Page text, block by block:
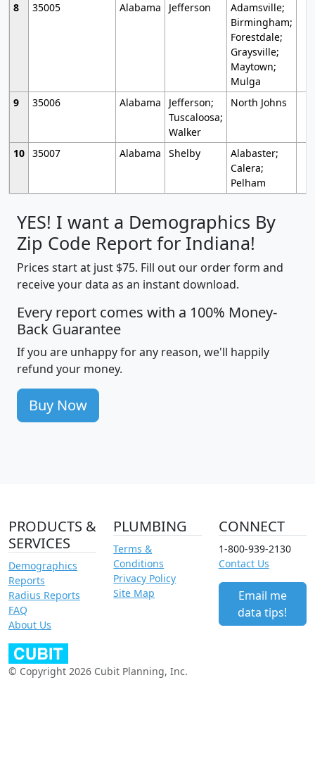
8
35005 Alabama Jefferson
Adamsville;
Birmingham;
Forestdale;
Graysville;
Maytown;
Mulga
9
35006 Alabama
Jefferson;
Tuscaloosa;
Walker
North Johns
10 35007 Alabama Shelby
Alabaster;
Calera;
Pelham
YES! I want a Demographics By
Zip Code Report for Indiana!
Prices start at just $75. Fill out our order form and
receive your data as an instant download.
Every report comes with a 100% Money-
Back Guarantee
If you are unhappy for any reason, we'll happily
refund your money.
Buy Now
PRODUCTS &
SERVICES
Demographics
Reports
Radius Reports
FAQ
About Us
PLUMBING
Terms &
Conditions
Privacy Policy
Site Map
CONNECT
1-800-939-2130
Contact Us
Email me
data tips!
© Copyright 2026 Cubit Planning, Inc.